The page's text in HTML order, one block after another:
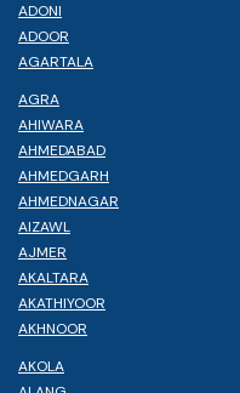
ADONI
ADOOR
AGARTALA
AGRA
AHIWARA
AHMEDABAD
AHMEDGARH
AHMEDNAGAR
AIZAWL
AJMER
AKALTARA
AKATHIYOOR
AKHNOOR
AKOLA